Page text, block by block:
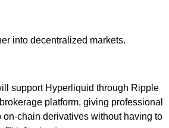
into decentralized markets.
support Hyperliquid through Ripple
platform, giving professional
on-chain derivatives without having to